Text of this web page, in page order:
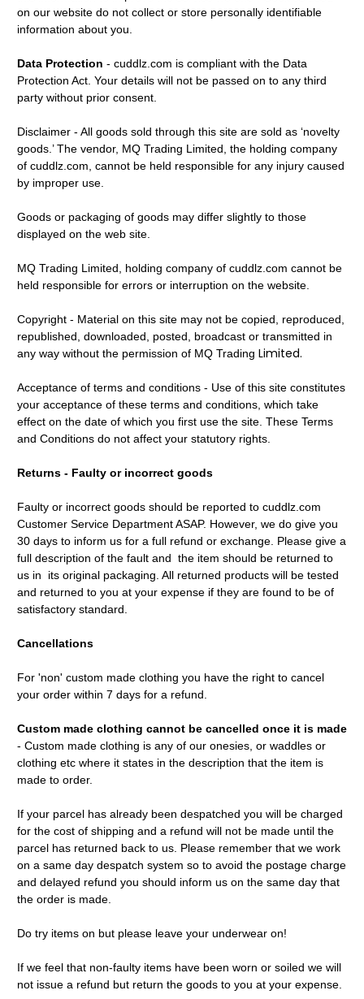
on our website do not collect or store personally identifiable
information about you.
Data Protection - cuddlz.com is compliant with the Data
Protection Act. Your details will not be passed on to any third
party without prior consent.
Disclaimer - All goods sold through this site are sold as ‘novelty
goods.’ The vendor, MQ Trading Limited, the holding company
of cuddlz.com, cannot be held responsible for any injury caused
by improper use.
Goods or packaging of goods may differ slightly to those
displayed on the web site.
MQ Trading Limited, holding company of cuddlz.com cannot be
held responsible for errors or interruption on the website.
Copyright - Material on this site may not be copied, reproduced,
republished, downloaded, posted, broadcast or transmitted in
any way without the permission of MQ Trading Limited.
Acceptance of terms and conditions - Use of this site constitutes
your acceptance of these terms and conditions, which take
effect on the date of which you first use the site. These Terms
and Conditions do not affect your statutory rights.
Returns - Faulty or incorrect goods
Faulty or incorrect goods should be reported to cuddlz.com
Customer Service Department ASAP. However, we do give you
30 days to inform us for a full refund or exchange. Please give a
full description of the fault and the item should be returned to
us in its original packaging. All returned products will be tested
and returned to you at your expense if they are found to be of
satisfactory standard.
Cancellations
For 'non' custom made clothing you have the right to cancel
your order within 7 days for a refund.
Custom made clothing cannot be cancelled once it is made
- Custom made clothing is any of our onesies, or waddles or
clothing etc where it states in the description that the item is
made to order.
If your parcel has already been despatched you will be charged
for the cost of shipping and a refund will not be made until the
parcel has returned back to us. Please remember that we work
on a same day despatch system so to avoid the postage charge
and delayed refund you should inform us on the same day that
the order is made.
Do try items on but please leave your underwear on!
If we feel that non-faulty items have been worn or soiled we will
not issue a refund but return the goods to you at your expense.